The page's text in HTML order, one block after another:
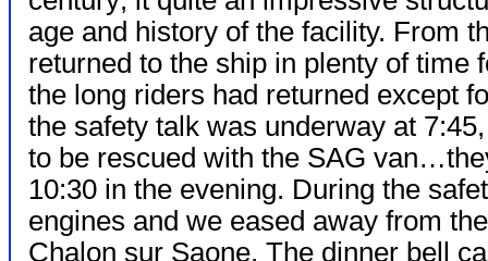
age and history of the facility. From
returned to the ship in plenty of time
the long riders had returned except
the safety talk was underway at
to be rescued with the SAG
10:30 in the evening. During the
engines and we eased away from
Chalon sur Saone. The dinner bell